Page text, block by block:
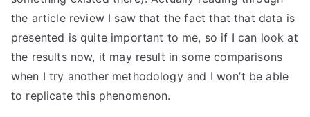
the article review I saw that the fact that that data is
presented is quite important to me, so if I can look at
the results now, it may result in some comparisons
when I try another methodology and I won’t be able
to replicate this phenomenon.